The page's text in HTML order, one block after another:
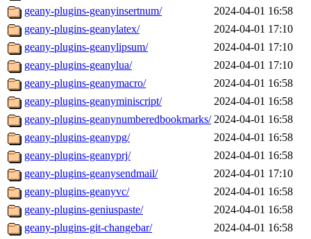
geany-plugins-geanyinsertnum/
2024-04-01 16:58
geany-plugins-geanylatex/
2024-04-01 17:10
geany-plugins-geanylipsum/
2024-04-01 17:10
geany-plugins-geanylua/
2024-04-01 17:10
geany-plugins-geanymacro/
2024-04-01 16:58
geany-plugins-geanyminiscript/
2024-04-01 16:58
geany-plugins-geanynumberedbookmarks/ 2024-04-01 16:58
geany-plugins-geanypg/
2024-04-01 16:58
geany-plugins-geanyprj/
2024-04-01 16:58
geany-plugins-geanysendmail/
2024-04-01 17:10
geany-plugins-geanyvc/
2024-04-01 16:58
geany-plugins-geniuspaste/
2024-04-01 16:58
geany-plugins-git-changebar/
2024-04-01 16:58